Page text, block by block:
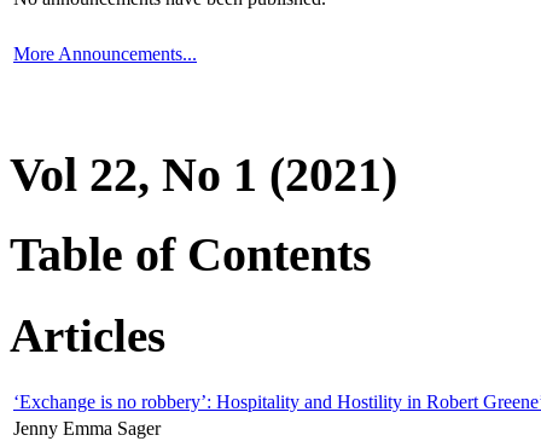
More Announcements...
Vol 22, No 1 (2021)
Table of Contents
Articles
‘Exchange is no robbery’: Hospitality and Hostility in Robert
Jenny Emma Sager